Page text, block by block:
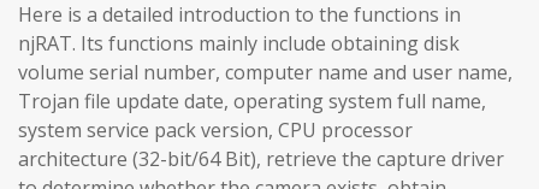
Here is a detailed introduction to the functions in
njRAT. Its functions mainly include obtaining disk
volume serial number, computer name and user name,
Trojan file update date, operating system full name,
system service pack version, CPU processor
architecture (32-bit/64 Bit), retrieve the capture driver